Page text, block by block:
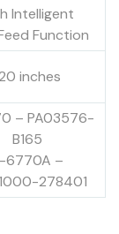
Intelligent
Function
inches
– PA03576-
B165
6770A –
278401